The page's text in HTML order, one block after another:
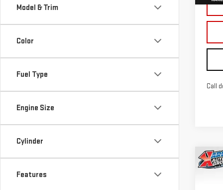
Model & Trim
Color
Fuel Type
Engine Size
Cylinder
Features
Call
NEW